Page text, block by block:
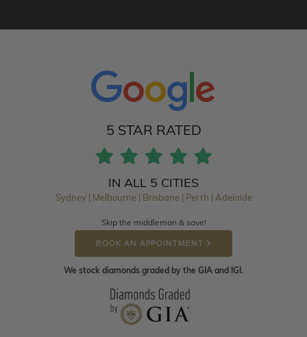
5 STAR RATED
IN ALL 5 CITIES
Sydney | Melbourne | Brisbane | Perth | Adelaide
Skip the middleman & save!
BOOK AN APPOINTMENT
We stock diamonds graded by the GIA and IGI.